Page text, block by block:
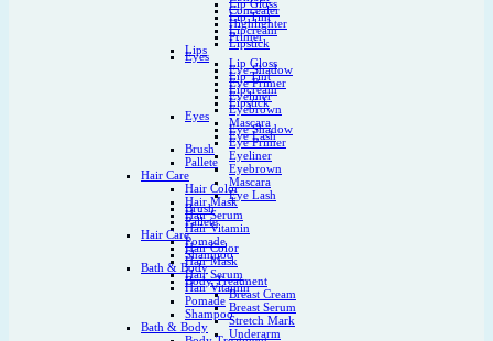
Lip Gloss
Lip Tint
Lipcream
Lipstick
Eyes
Eye Shadow
Eye Primer
Eyeliner
Eyebrown
Mascara
Eye Lash
Brush
Pallete
Hair Care
Hair Color
Hair Mask
Hair Serum
Hair Vitamin
Pomade
Shampoo
Bath & Body
Body Treatment
Breast Cream
Breast Serum
Stretch Mark
Underarm
Concealer
Highlighter
Primer
Lips
Lip Gloss
Lip Tint
Lipcream
Lipstick
Eyes
Eye Shadow
Eye Primer
Eyeliner
Eyebrown
Mascara
Eye Lash
Brush
Pallete
Hair Care
Hair Color
Hair Mask
Hair Serum
Hair Vitamin
Pomade
Shampoo
Bath & Body